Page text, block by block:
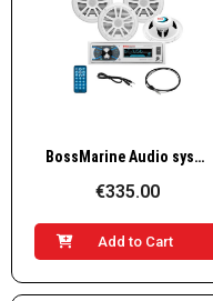
Quick View BossMarine Audio system w/ 4 speakers 4X50W, white
€335.00
Add to Cart